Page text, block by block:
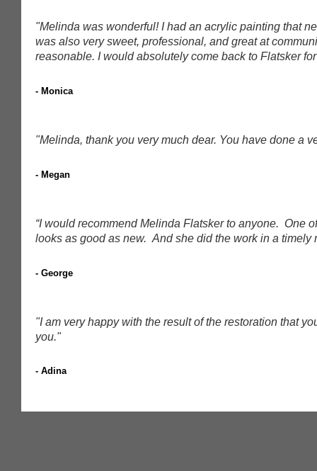
"Melinda was wonderful! I had an acrylic painting that
was also very sweet, professional, and great at
reasonable. I would absolutely come back to Flatsker
- Monica
"Melinda, thank you very much dear. You have done a
- Megan
“I would recommend Melinda Flatsker to anyone. One
looks as good as new. And she did the work in a timely
- George
"I am very happy with the result of the restoration that
you."
- Adina